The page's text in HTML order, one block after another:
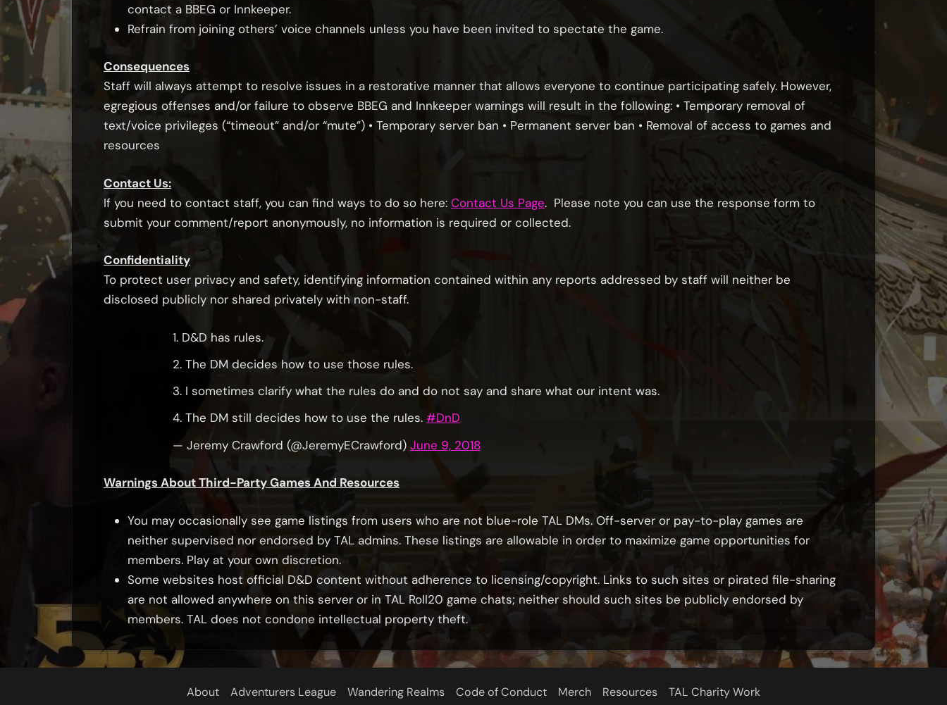
contact a BBEG or Innkeeper.
Refrain from joining others’ voice channels unless you have been invited to spectate the game.
Consequences
Staff will always attempt to resolve issues in a restorative manner that allows everyone to continue participating safely. However,
egregious offenses and/or failure to observe BBEG and Innkeeper warnings will result in the following: • Temporary removal of
text/voice privileges (“timeout” and/or “mute”) • Temporary server ban • Permanent server ban • Removal of access to games and
resources
Contact Us:
If you need to contact staff, you can find ways to do so here: Contact Us Page. Please note you can use the response form to
submit your comment/report anonymously, no information is required or collected.
Confidentiality
To protect user privacy and safety, identifying information contained within any reports addressed by staff will neither be
disclosed publicly nor shared privately with non-staff.
1. D&D has rules.
2. The DM decides how to use those rules.
3. I sometimes clarify what the rules do and do not say and share what our intent was.
4. The DM still decides how to use the rules. #DnD
— Jeremy Crawford (@JeremyECrawford) June 9, 2018
Warnings About Third-Party Games And Resources
You may occasionally see game listings from users who are not blue-role TAL DMs. Off-server or pay-to-play games are
neither supervised nor endorsed by TAL admins. These listings are allowable in order to maximize game opportunities for
members. Play at your own discretion.
Some websites host official D&D content without adherence to licensing/copyright. Links to such sites or pirated file-sharing
are not allowed anywhere on this server or in TAL Roll20 game chats; neither should such sites be publicly endorsed by
members. TAL does not condone intellectual property theft.
About Adventurers League Wandering Realms Code of Conduct Merch Resources TAL Charity Work